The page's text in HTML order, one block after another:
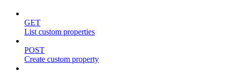
GET
List custom properties
POST
Create custom property